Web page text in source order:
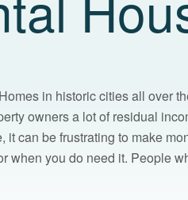
in historic cities all over
owners a lot of residual
can be frustrating to make
when you do need it. People